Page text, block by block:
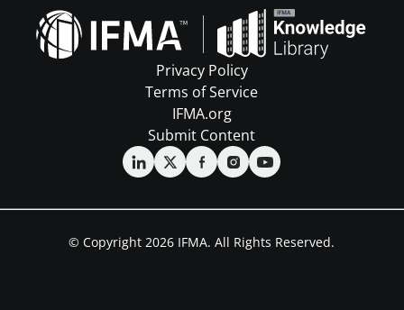
Privacy Policy
Terms of Service
IFMA.org
Submit Content
© Copyright 2026 IFMA. All Rights Reserved.